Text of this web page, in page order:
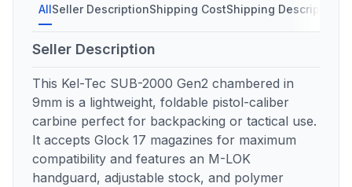
AllSeller DescriptionShipping CostShipping Description
Seller Description
This Kel-Tec SUB-2000 Gen2 chambered in
9mm is a lightweight, foldable pistol-caliber
carbine perfect for backpacking or tactical use.
It accepts Glock 17 magazines for maximum
compatibility and features an M-LOK
handguard, adjustable stock, and polymer